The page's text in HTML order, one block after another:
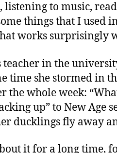
listening to music,
things that I used
works surprisingly
teacher in the
time she stormed in
the whole week:
up” to New Age
ducklings fly away
it for a long time,